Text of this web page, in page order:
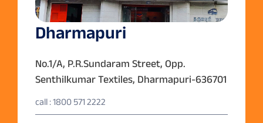
Dharmapuri
No.1/A, P.R.Sundaram Street, Opp.
Senthilkumar Textiles, Dharmapuri-636701
call : 1800 571 2222